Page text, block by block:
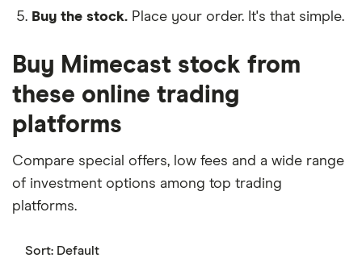
Buy the stock. Place your order. It's that simple.
Buy Mimecast stock from
these online trading
platforms
Compare special offers, low fees and a wide range
of investment options among top trading
platforms.
Sort: Default